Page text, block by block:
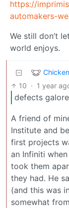
https://
automakers-
We still don’t
world enjoys.
10 · 1 year
defects galore
A friend of
Institute and
first projects
an Infiniti
took them
they had. He
(and this was
somewhat